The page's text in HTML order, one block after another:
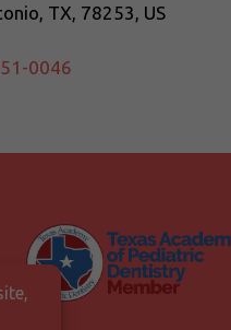
TX, 78253, US
0046